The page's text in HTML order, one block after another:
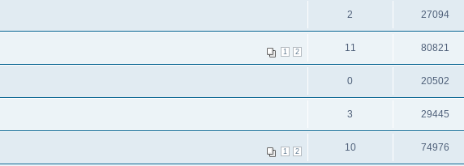
2 27094
1 2 11 80821
0 20502
3 29445
1 2 10 74976